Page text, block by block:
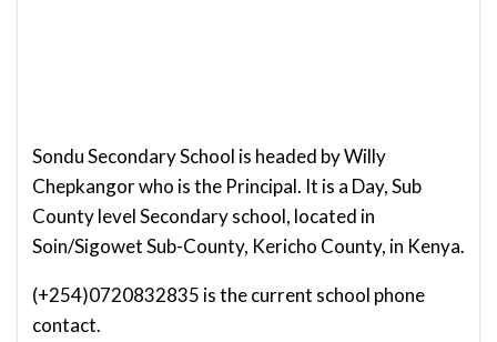
Sondu Secondary School is headed by Willy
Chepkangor who is the Principal. It is a Day, Sub
County level Secondary school, located in
Soin/Sigowet Sub-County, Kericho County, in Kenya.
(+254)0720832835 is the current school phone
contact.